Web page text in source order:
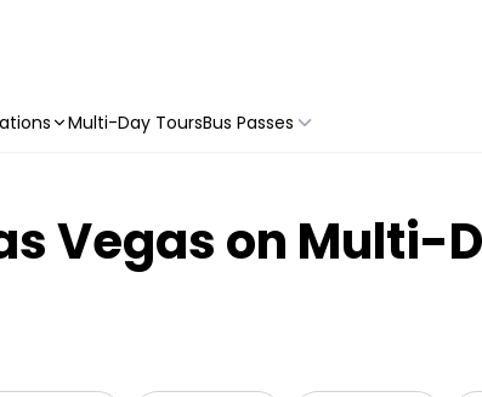
Multi-Day ToursBus Passes
Vegas on Multi-